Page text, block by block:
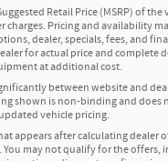
Retail Price (MSRP) of
charges. Pricing and availability
dealer, specials, fees, and
for actual price and complete
at additional cost.
between website and
shown is non-binding and does
vehicle pricing.
appears after calculating dealer
may not qualify for the offers,